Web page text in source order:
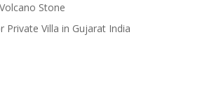
Stone
Private Villa in Gujarat India